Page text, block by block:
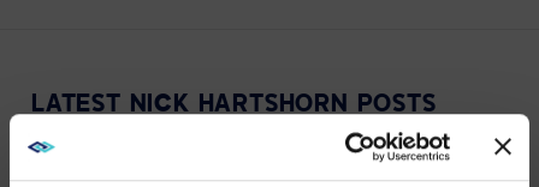
its
archive
LATEST NICK HARTSHORN POSTS